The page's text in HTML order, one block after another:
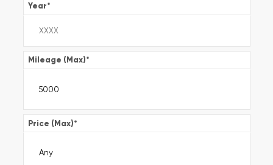
Year*
Mileage (Max)*
Price (Max)*